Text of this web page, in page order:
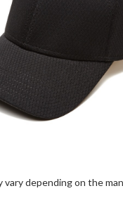
vary depending on the